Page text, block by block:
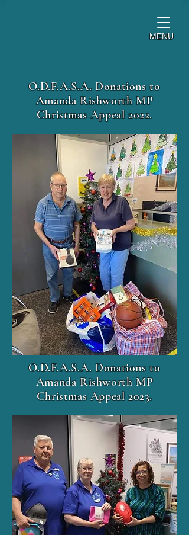
MENU
O.D.F.A.S.A. Donations to
Amanda Rishworth MP
Christmas Appeal 2022.
O.D.F.A.S.A. Donations to
Amanda Rishworth MP
Christmas Appeal 2023.